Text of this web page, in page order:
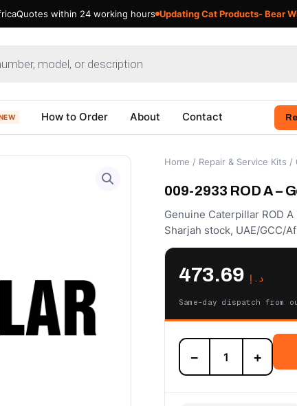
Quotes within 24 working hours Updating Cat Products- Bear
How to Order About Contact
Home / Repair & Service Kits /
009-2933 ROD A –
Genuine Caterpillar ROD
Sharjah stock, UAE/GCC/
د.إ
Same-day dispatch from
009-
2933
ROD
− +